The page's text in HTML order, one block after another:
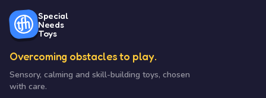
Special
Needs
Toys
Overcoming obstacles to play.
Sensory, calming and skill-building toys, chosen
with care.